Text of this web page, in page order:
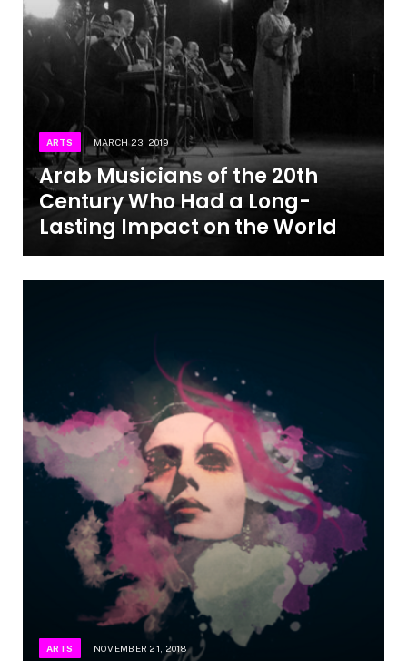
ARTS MARCH 23, 2019
Arab Musicians of the 20th
Century Who Had a Long-
Lasting Impact on the World
ARTS NOVEMBER 21, 2018